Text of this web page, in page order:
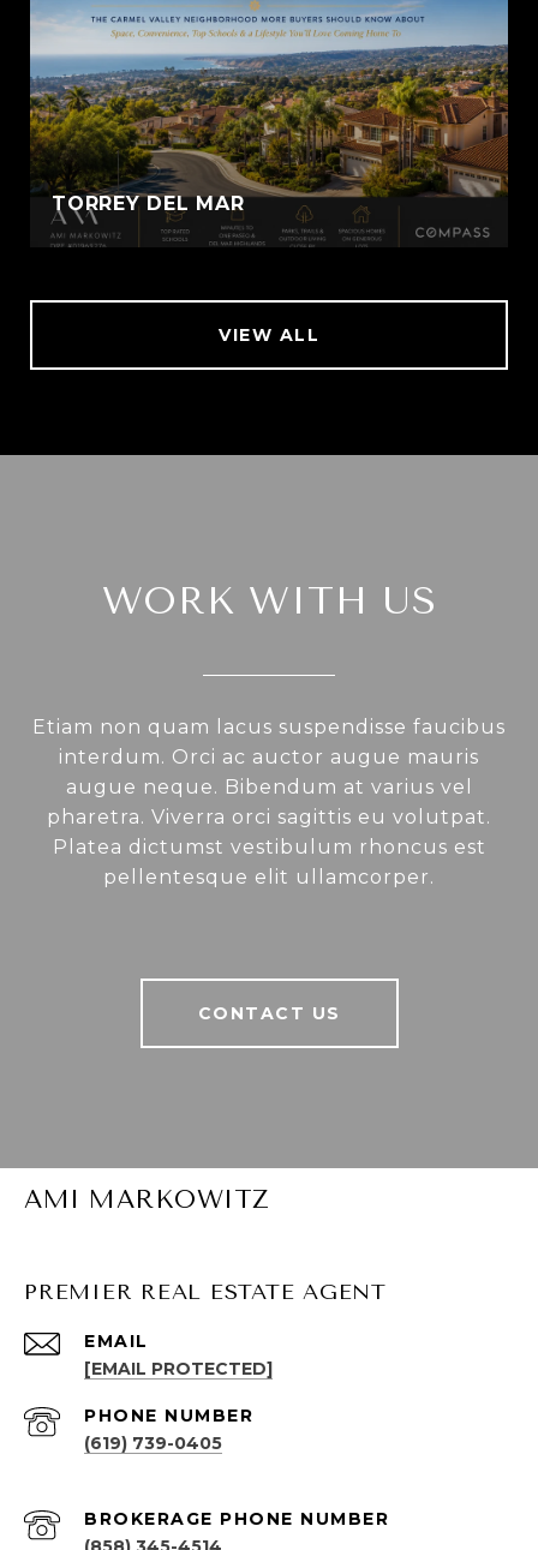
TORREY DEL MAR
VIEW ALL
WORK WITH US
Etiam non quam lacus suspendisse faucibus
interdum. Orci ac auctor augue mauris
augue neque. Bibendum at varius vel
pharetra. Viverra orci sagittis eu volutpat.
Platea dictumst vestibulum rhoncus est
pellentesque elit ullamcorper.
CONTACT US
AMI MARKOWITZ
PREMIER REAL ESTATE AGENT
EMAIL
[EMAIL PROTECTED]
PHONE NUMBER
(619) 739-0405